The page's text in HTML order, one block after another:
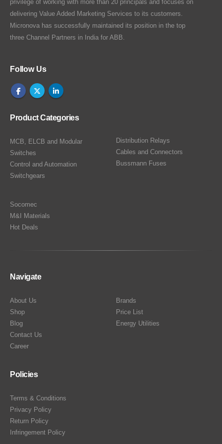
privilege of working with more than 20 principals and focuses on
delivering Value Added Marketing Services to its customers.
Micronova has successfully maintained its position in the top
three Channel Partners in India for ABB.
Follow Us
Product Categories
MCB, ELCB and Modular
Switches
Control and Automation
Switchgears
Distribution Relays
Cables and Connectors
Bussmann Fuses
Socomec
M&I Materials
Hot Deals
Navigate
About Us
Shop
Blog
Contact Us
Career
Brands
Price List
Energy Utilities
Policies
Terms & Conditions
Privacy Policy
Return Policy
Infringement Policy